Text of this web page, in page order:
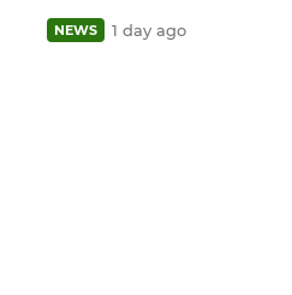
NEWS 1 day ago